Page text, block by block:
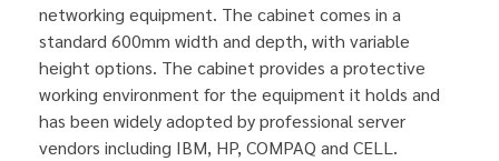
networking equipment. The cabinet comes in a
standard 600mm width and depth, with variable
height options. The cabinet provides a protective
working environment for the equipment it holds and
has been widely adopted by professional server
vendors including IBM, HP, COMPAQ and CELL.